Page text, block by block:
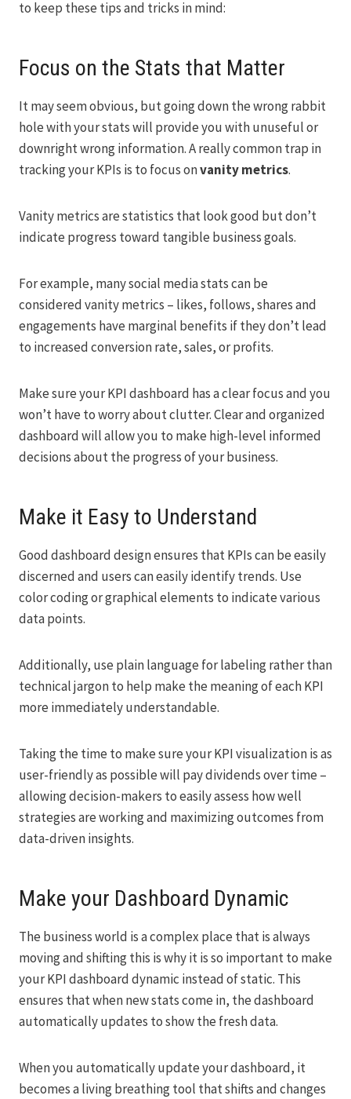
to keep these tips and tricks in mind:
Focus on the Stats that Matter
It may seem obvious, but going down the wrong rabbit
hole with your stats will provide you with unuseful or
downright wrong information. A really common trap in
tracking your KPIs is to focus onvanity metrics.
Vanity metrics are statistics that look good but don’t
indicate progress toward tangible business goals.
For example, many social media stats can be
considered vanity metrics – likes, follows, shares and
engagements have marginal benefits if they don’t lead
to increased conversion rate, sales, or profits.
Make sure your KPI dashboard has a clear focus and you
won’t have to worry about clutter. Clear and organized
dashboard will allow you to make high-level informed
decisions about the progress of your business.
Make it Easy to Understand
Good dashboard design ensures that KPIs can be easily
discerned and users can easily identify trends. Use
color coding or graphical elements to indicate various
data points.
Additionally, use plain language for labeling rather than
technical jargon to help make the meaning of each KPI
more immediately understandable.
Taking the time to make sure your KPI visualization is as
user-friendly as possible will pay dividends over time –
allowing decision-makers to easily assess how well
strategies are working and maximizing outcomes from
data-driven insights.
Make your Dashboard Dynamic
The business world is a complex place that is always
moving and shifting this is why it is so important to make
your KPI dashboard dynamic instead of static. This
ensures that when new stats come in, the dashboard
automatically updates to show the fresh data.
When you automatically update your dashboard, it
becomes a living breathing tool that shifts and changes